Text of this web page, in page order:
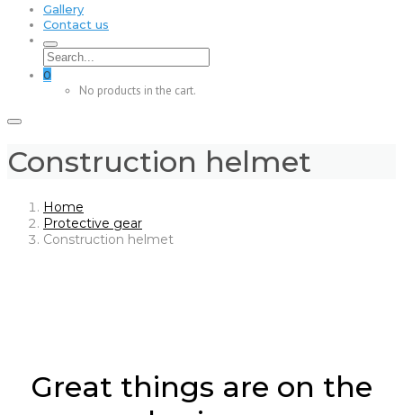
Gallery
Contact us
0
No products in the cart.
Construction helmet
Home
Protective gear
Construction helmet
Great things are on the